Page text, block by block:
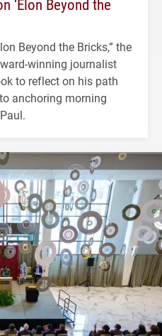
‘Elon Beyond the
Beyond the Bricks,” the
winning journalist
to reflect on his path
anchoring morning